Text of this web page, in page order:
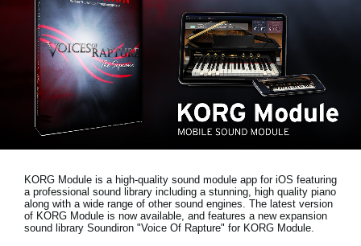
Haberler
Konum
KORG Module is a high-quality sound module app for iOS featuring
a professional sound library including a stunning, high quality piano
along with a wide range of other sound engines. The latest version
of KORG Module is now available, and features a new expansion
sound library Soundiron "Voice Of Rapture" for KORG Module.